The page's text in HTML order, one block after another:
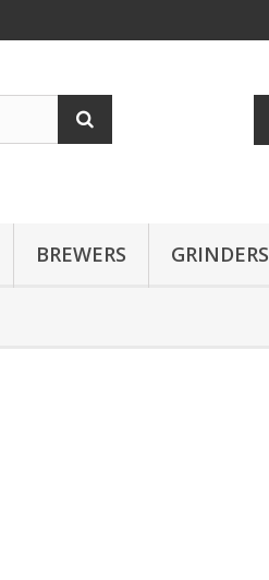
BREWERS GRINDERS